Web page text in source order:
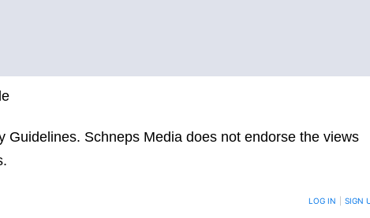
Guidelines. Schneps Media does not endorse the views
TO BE NOTIFIED WHEN NEW COMMENTS ARE POSTED LOG IN SIGN